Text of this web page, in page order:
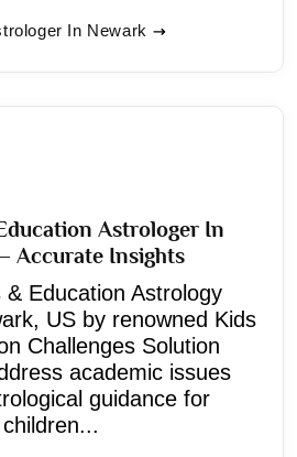
In Newark
Astrologer In
Accurate Insights
Education Astrology
US by renowned Kids
Challenges Solution
academic issues
guidance for
children...